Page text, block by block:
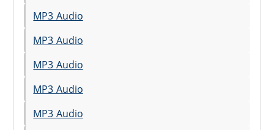
MP3 Audio
MP3 Audio
MP3 Audio
MP3 Audio
MP3 Audio